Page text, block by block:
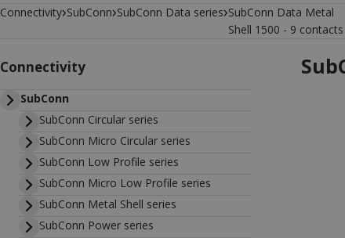
Connectivity›SubConn›SubConn Data series›SubConn Data Metal
Shell 1500 - 9 contacts
Connectivity
SubConn
SubConn Circular series
SubConn Micro Circular series
SubConn Low Profile series
SubConn Micro Low Profile series
SubConn Metal Shell series
SubConn Power series